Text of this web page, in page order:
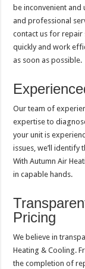
be inconvenient
and professional
contact us for repair
quickly and work
as soon as possible.
Our team of
expertise to
your unit is
issues, we’ll
With Autumn Air
in capable hands.
Pricing
We believe in
Heating & Cooling.
the completion of